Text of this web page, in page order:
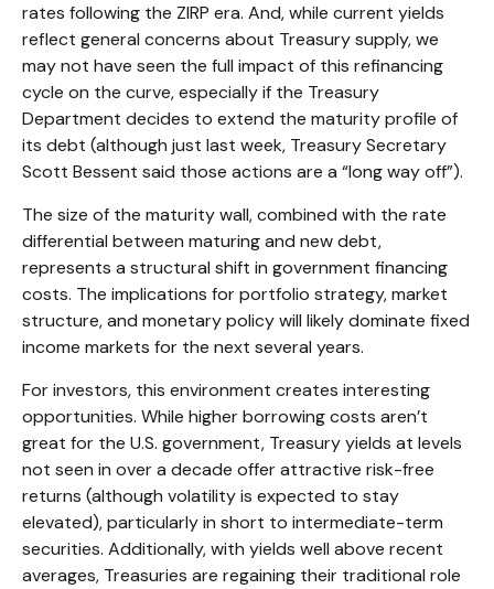
rates following the ZIRP era. And, while current yields
reflect general concerns about Treasury supply, we
may not have seen the full impact of this refinancing
cycle on the curve, especially if the Treasury
Department decides to extend the maturity profile of
its debt (although just last week, Treasury Secretary
Scott Bessent said those actions are a “long way off”).
The size of the maturity wall, combined with the rate
differential between maturing and new debt,
represents a structural shift in government financing
costs. The implications for portfolio strategy, market
structure, and monetary policy will likely dominate fixed
income markets for the next several years.
For investors, this environment creates interesting
opportunities. While higher borrowing costs aren’t
great for the U.S. government, Treasury yields at levels
not seen in over a decade offer attractive risk-free
returns (although volatility is expected to stay
elevated), particularly in short to intermediate-term
securities. Additionally, with yields well above recent
averages, Treasuries are regaining their traditional role